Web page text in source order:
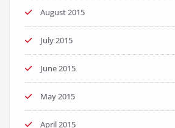
August 2015
July 2015
June 2015
May 2015
April 2015